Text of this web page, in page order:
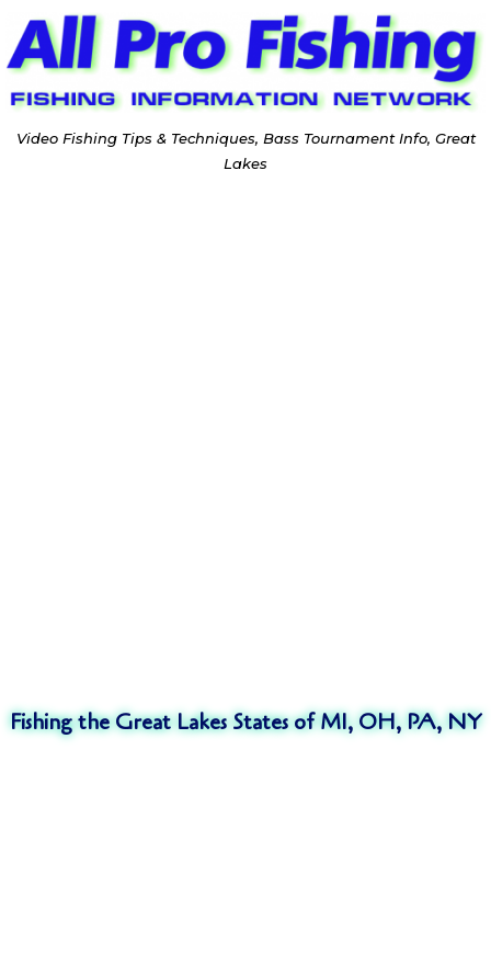
Video Fishing Tips & Techniques, Bass Tournament Info, Great
Lakes
Fishing the Great Lakes States of MI, OH, PA, NY